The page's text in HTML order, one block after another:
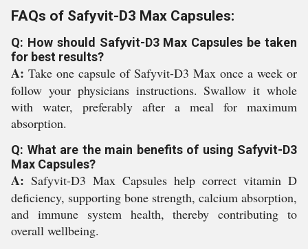
FAQs of Safyvit-D3 Max Capsules:
Q: How should Safyvit-D3 Max Capsules be taken
for best results?
A: Take one capsule of Safyvit-D3 Max once a week or
follow your physicians instructions. Swallow it whole
with water, preferably after a meal for maximum
absorption.
Q: What are the main benefits of using Safyvit-D3
Max Capsules?
A: Safyvit-D3 Max Capsules help correct vitamin D
deficiency, supporting bone strength, calcium absorption,
and immune system health, thereby contributing to
overall wellbeing.